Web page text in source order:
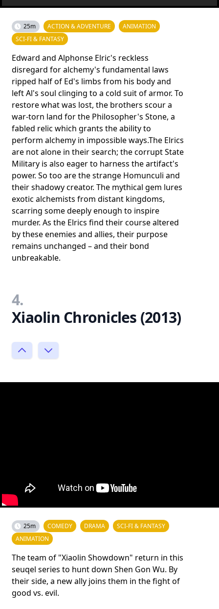
25m ACTION & ADVENTURE
ANIMATION
SCI-FI & FANTASY
Edward and Alphonse Elric's reckless
disregard for alchemy's fun­damental laws
ripped half of Ed's limbs from his body and
left Al's soul clinging to a cold suit of armor. To
restore what was lost, the brothers scour a
war-torn land for the Philosopher's Sto­ne, a
fabled relic which grants the ability to
perform alchemy in impossible ways.The Elrics
are not alone in their search; the corrupt State
Military is also eager to harness the artifact's
power. So too are the strange Homunculi and
their shadowy creator. The mythical gem lures
exotic alchemists from distant kingdoms,
scarring some deeply enough to inspire
murder. As the Elrics find their course altered
by these enemies and allies, their purpose
remains unchanged – and their bond
unbreakable.
4.
Xiaolin Chronicles (2013)
25m COMEDY DRAMA
SCI-FI & FANTASY
ANIMATION
The team of "Xiaolin Showdown" return in this
seuqel series to hunt down Shen Gon Wu. By
their side, a new ally joins them in the fight of
good vs. evil.